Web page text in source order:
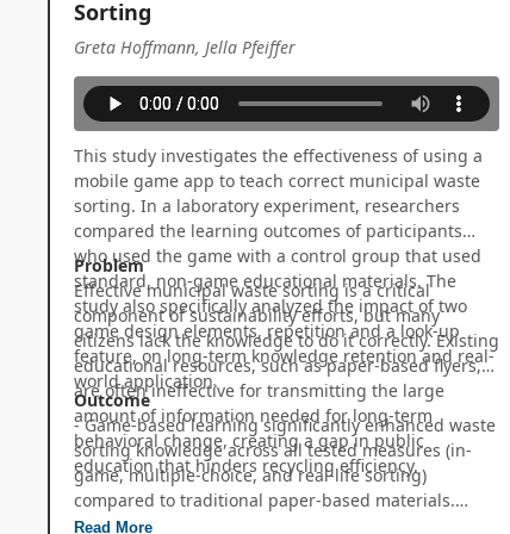
Sorting
Greta Hoffmann, Jella Pfeiffer
This study investigates the effectiveness of using a
mobile game app to teach correct municipal waste
sorting. In a laboratory experiment, researchers
compared the learning outcomes of participants
who used the game with a control group that used
standard, non-game educational materials. The
study also specifically analyzed the impact of two
game design elements, repetition and a look-up
feature, on long-term knowledge retention and real-
world application.
Problem
Effective municipal waste sorting is a critical
component of sustainability efforts, but many
citizens lack the knowledge to do it correctly. Existing
educational resources, such as paper-based flyers,
are often ineffective for transmitting the large
amount of information needed for long-term
behavioral change, creating a gap in public
education that hinders recycling efficiency.
Outcome
- Game-based learning significantly enhanced waste
sorting knowledge across all tested measures (in-
game, multiple-choice, and real-life sorting)
compared to traditional paper-based materials.
- The game successfully transferred learning to a
Read More